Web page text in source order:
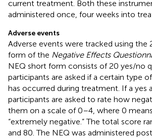
current treatment. Both these
administered once, four weeks into
Adverse events
Adverse events were tracked using
form of the Negative Effects
NEQ short form consists of 20 yes/no
participants are asked if a certain type
has occurred during treatment. If a yes
participants are asked to rate how
them on a scale of 0–4, where 0
“extremely negative.” The total score
and 80. The NEQ was administered